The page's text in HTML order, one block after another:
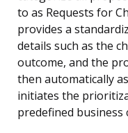
to as Requests for
provides a
details such as the
outcome, and the
then automatically
initiates the
predefined business